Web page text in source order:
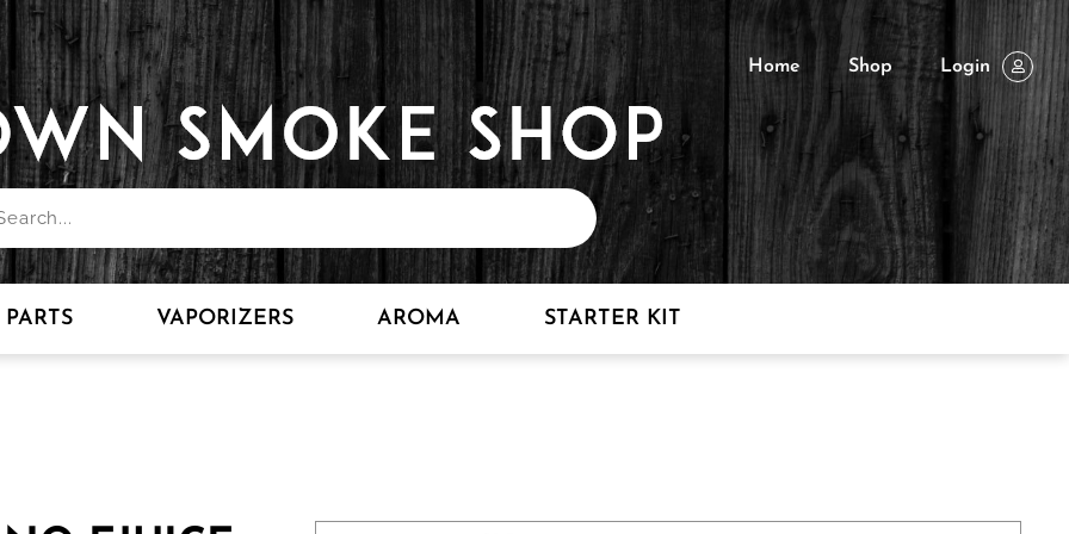
Home Shop Login
PARTS VAPORIZERS AROMA STARTER KIT